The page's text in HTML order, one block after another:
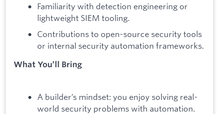
Familiarity with detection engineering or
lightweight SIEM tooling.
Contributions to open-source security tools
or internal security automation frameworks.
What You’ll Bring
A builder’s mindset: you enjoy solving real-
world security problems with automation.